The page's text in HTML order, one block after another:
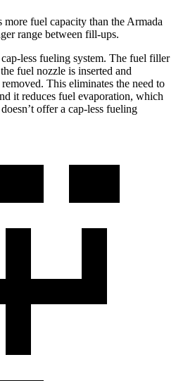
fuel capacity than the Armada
range between fill-ups.
less fueling system. The fuel filler
fuel nozzle is inserted and
This eliminates the need to
it reduces fuel evaporation, which
offer a cap-less fueling